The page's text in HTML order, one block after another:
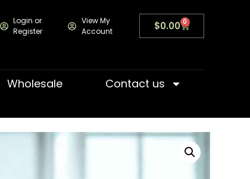
Login or
Register
View My
Account
$0.00 0
Wholesale Contact us